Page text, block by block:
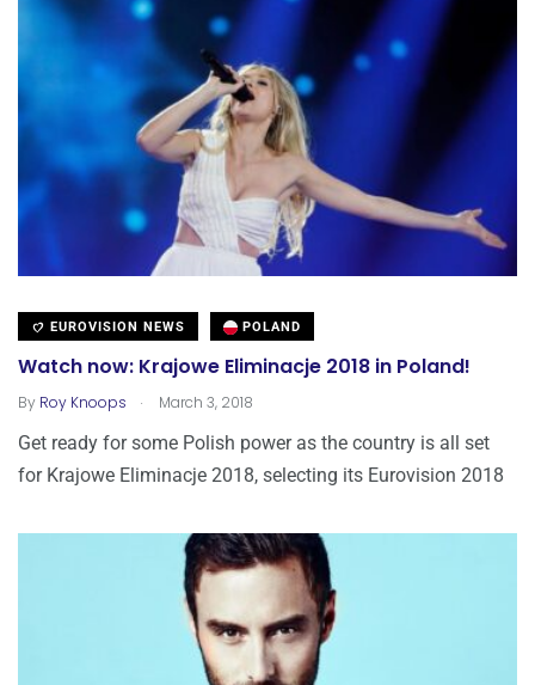
EUROVISION NEWS POLAND
Watch now: Krajowe Eliminacje 2018 in Poland!
By Roy Knoops . March 3, 2018
Get ready for some Polish power as the country is all set
for Krajowe Eliminacje 2018, selecting its Eurovision 2018